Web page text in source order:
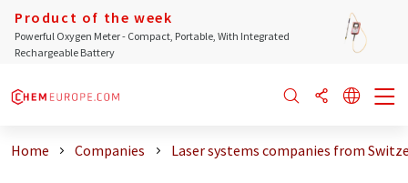
Product of the week
Powerful Oxygen Meter - Compact, Portable, With Integrated
Rechargeable Battery
Home Companies Laser systems companies from